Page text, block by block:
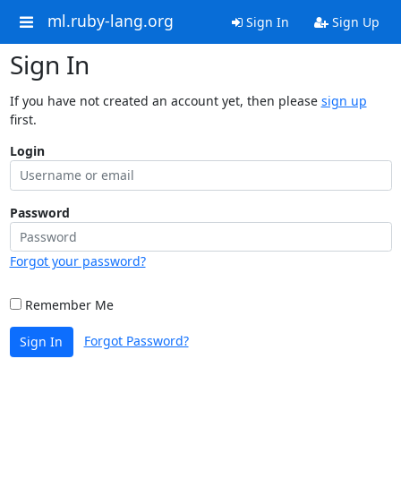
ml.ruby-lang.org Sign In Sign Up
Sign In
If you have not created an account yet, then please sign up
first.
Login
Password
Forgot your password?
Remember Me
Sign In Forgot Password?